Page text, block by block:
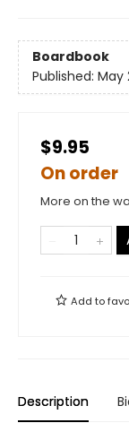
Boardbook
Published: May
$9.95
On order
More on the
Add to
Description